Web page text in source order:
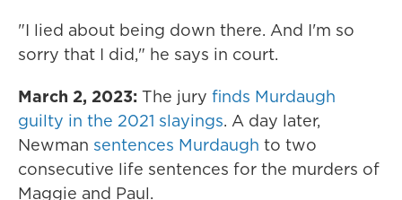
"I lied about being down there. And I'm so
sorry that I did," he says in court.
March 2, 2023: The jury finds Murdaugh
guilty in the 2021 slayings. A day later,
Newman sentences Murdaugh to two
consecutive life sentences for the murders of
Maggie and Paul.